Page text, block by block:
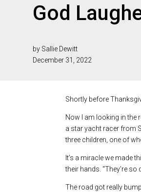
God
by Sallie Dewitt
December 31, 2022
Shortly before
Now I am looking in the
a star yacht racer from
three children, one of
It’s a miracle we made
their hands. “They’re
The road got really